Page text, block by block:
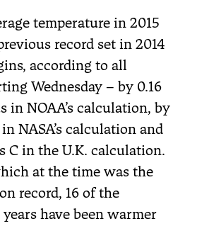
temperature in 2015
record set in 2014
according to all
Wednesday – by 0.16
in NOAA’s calculation, by
in NASA’s calculation and
C in the U.K. calculation.
at the time was the
record, 16 of the
years have been warmer